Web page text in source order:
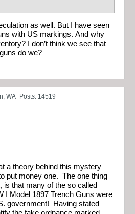
as well. But I have seen
with US markings. And why
I don’t think we see that
do we?
WA Posts: 14519
a theory behind this mystery
put money one. The one thing
is that many of the so called
I Model 1897 Trench Guns were
government! Having stated